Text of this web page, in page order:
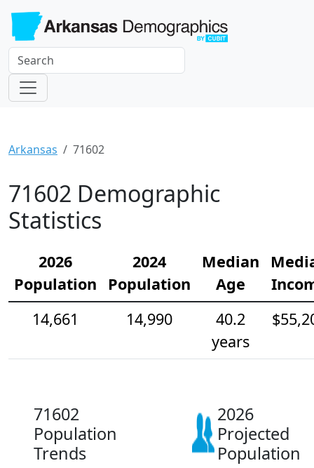
Arkansas 71602
71602 Demographic
Statistics
2026
Population
2024
Population
Median
Age
14,661
14,990
40.2
years
71602
Population
Trends
2026
Projected
Population